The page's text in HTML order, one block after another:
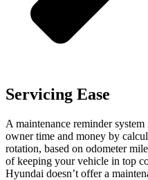
Servicing Ease
A maintenance reminder
owner time and money by
rotation, based on odometer
of keeping your vehicle in top
Hyundai doesn’t offer a